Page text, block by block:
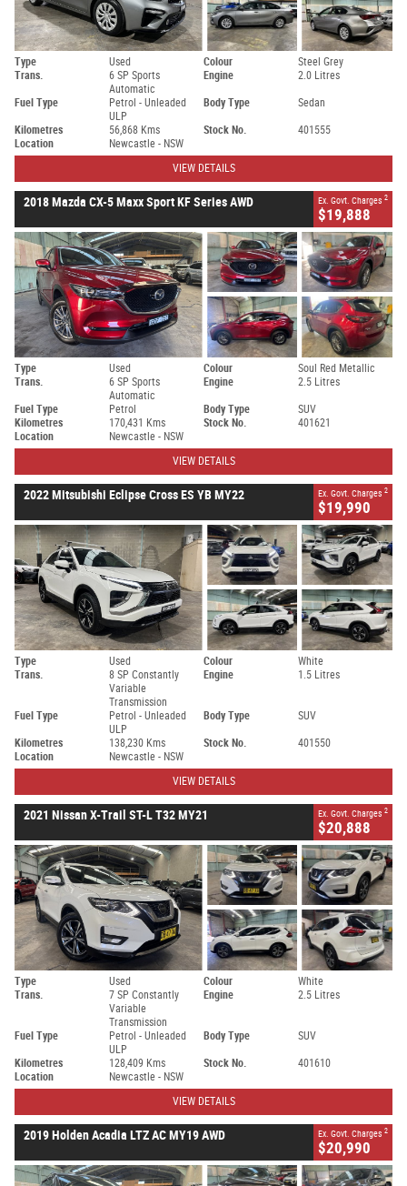
Type Used Colour
Steel Grey
Trans.
6 SP Sports
Automatic
Engine 2.0 Litres
Fuel Type
Petrol - Unleaded
ULP
Body Type Sedan
Kilometres 56,868 Kms Stock No.
401555
Location
Newcastle - NSW
VIEW DETAILS
2018 Mazda CX-5 Maxx Sport KF Series AWD Ex. Govt. Charges 2
$19,888
Type Used Colour
Soul Red Metallic
Trans.
6 SP Sports
Automatic
Engine 2.5 Litres
Fuel Type Petrol Body Type
SUV
Kilometres
170,431 Kms Stock No.
401621
Location
Newcastle - NSW
VIEW DETAILS
2022 Mitsubishi Eclipse Cross ES YB MY22 Ex. Govt. Charges 2
$19,990
Type Used Colour
White
Trans.
8 SP Constantly
Variable
Transmission
Engine 1.5 Litres
Fuel Type
Petrol - Unleaded
ULP
Body Type SUV
Kilometres 138,230 Kms Stock No.
401550
Location
Newcastle - NSW
VIEW DETAILS
2021 Nissan X-Trail ST-L T32 MY21 Ex. Govt. Charges 2
$20,888
Type Used Colour
White
Trans.
7 SP Constantly
Variable
Transmission
Engine 2.5 Litres
Fuel Type
Petrol - Unleaded
ULP
Body Type SUV
Kilometres 128,409 Kms Stock No.
401610
Location
Newcastle - NSW
VIEW DETAILS
2019 Holden Acadia LTZ AC MY19 AWD Ex. Govt. Charges 2
$20,990